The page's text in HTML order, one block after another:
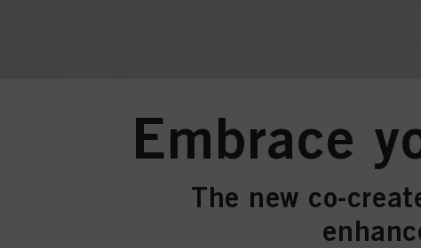
Embrace
The new co-